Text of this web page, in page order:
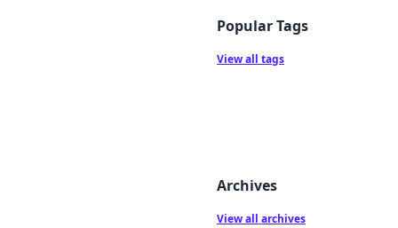
Popular Tags
View all tags
Archives
View all archives